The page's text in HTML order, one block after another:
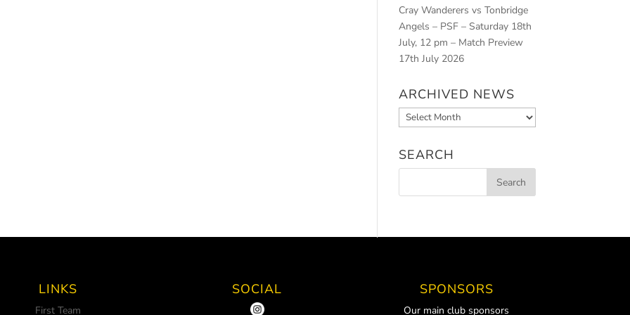
Cray Wanderers vs Tonbridge
Angels – PSF – Saturday 18th
July, 12 pm – Match Preview
17th July 2026
ARCHIVED NEWS
Archived
News
SEARCH
LINKS
First Team
SOCIAL SPONSORS
Our main club sponsors